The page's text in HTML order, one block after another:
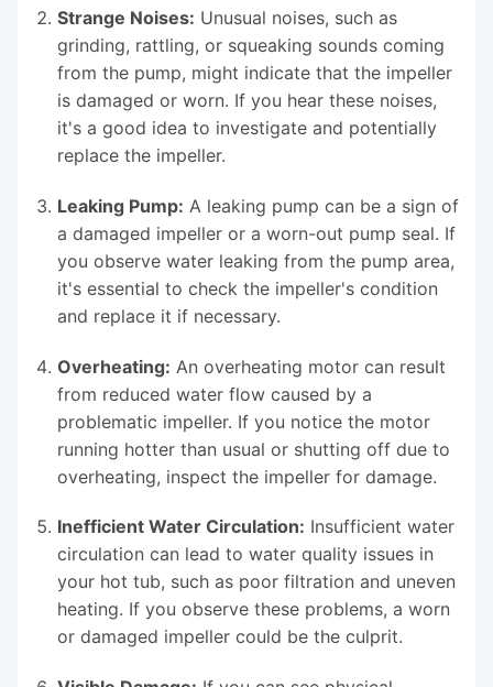
Strange Noises: Unusual noises, such as
grinding, rattling, or squeaking sounds coming
from the pump, might indicate that the impeller
is damaged or worn. If you hear these noises,
it's a good idea to investigate and potentially
replace the impeller.
Leaking Pump: A leaking pump can be a sign of
a damaged impeller or a worn-out pump seal. If
you observe water leaking from the pump area,
it's essential to check the impeller's condition
and replace it if necessary.
Overheating: An overheating motor can result
from reduced water flow caused by a
problematic impeller. If you notice the motor
running hotter than usual or shutting off due to
overheating, inspect the impeller for damage.
Inefficient Water Circulation: Insufficient water
circulation can lead to water quality issues in
your hot tub, such as poor filtration and uneven
heating. If you observe these problems, a worn
or damaged impeller could be the culprit.